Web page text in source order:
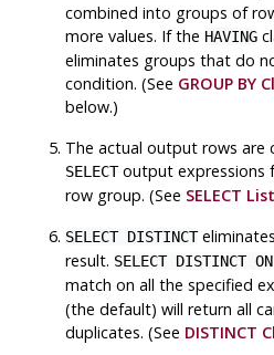
combined into groups of
more values. If the HAVING
eliminates groups that do
condition. (See GROUP BY
below.)
The actual output rows are
SELECToutput expressions
row group. (See SELECT List
SELECT DISTINCT
result. SELECT DISTINCT ON
match on all the specified
(the default) will return all
duplicates. (See DISTINCT